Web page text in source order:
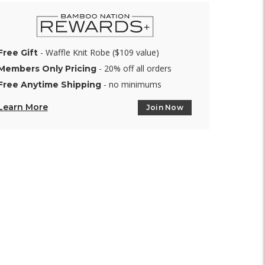
Gift- Waffle Knit Robe ($109 value)
Only Pricing- 20% off all orders
Anytime Shipping- no minimums
More Join Now